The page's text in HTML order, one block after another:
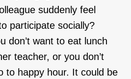
suddenly feel
participate socially?
don’t want to eat lunch
teacher, or you don’t
to happy hour. It could be